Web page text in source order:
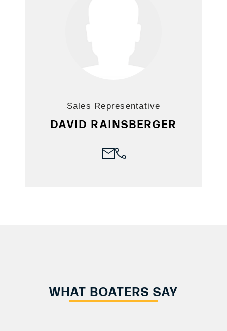
Sales Representative
DAVID RAINSBERGER
WHAT BOATERS SAY